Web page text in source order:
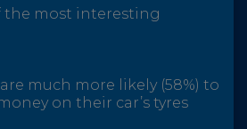
the most interesting
much more likely (58%) to
on their car’s tyres